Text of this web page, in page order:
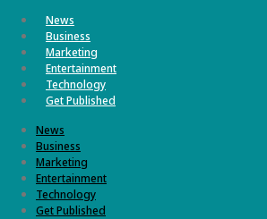
News
Business
Marketing
Entertainment
Technology
Get Published
News
Business
Marketing
Entertainment
Technology
Get Published